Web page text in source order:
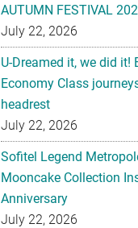
AUTUMN FESTIVAL
July 22, 2026
U-Dreamed it, we did it!
Economy Class
headrest
July 22, 2026
Sofitel Legend
Mooncake Collection
Anniversary
July 22, 2026